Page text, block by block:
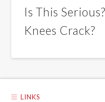
Is This
Knees Crack?
LINKS